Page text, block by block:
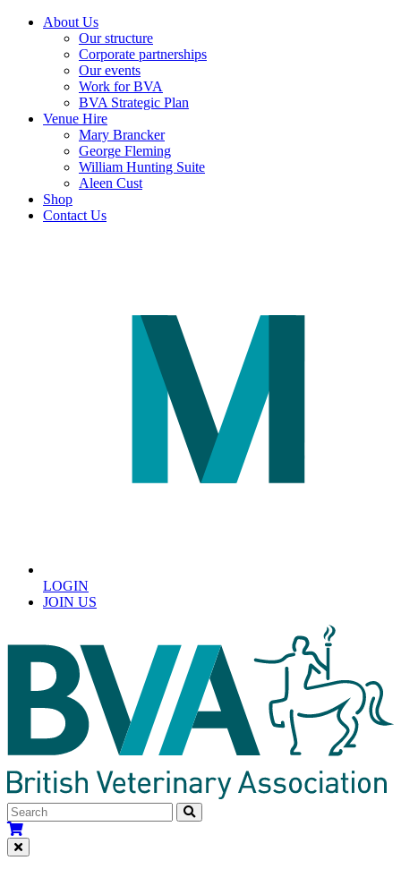
About Us
Our structure
Corporate partnerships
Our events
Work for BVA
BVA Strategic Plan
Venue Hire
Mary Brancker
George Fleming
William Hunting Suite
Aleen Cust
Shop
Contact Us
LOGIN
JOIN US